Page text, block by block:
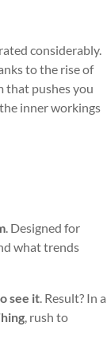
considerably.
to the rise of
that pushes you
inner workings
. Designed for
what trends
see it. Result? In a
, rush to